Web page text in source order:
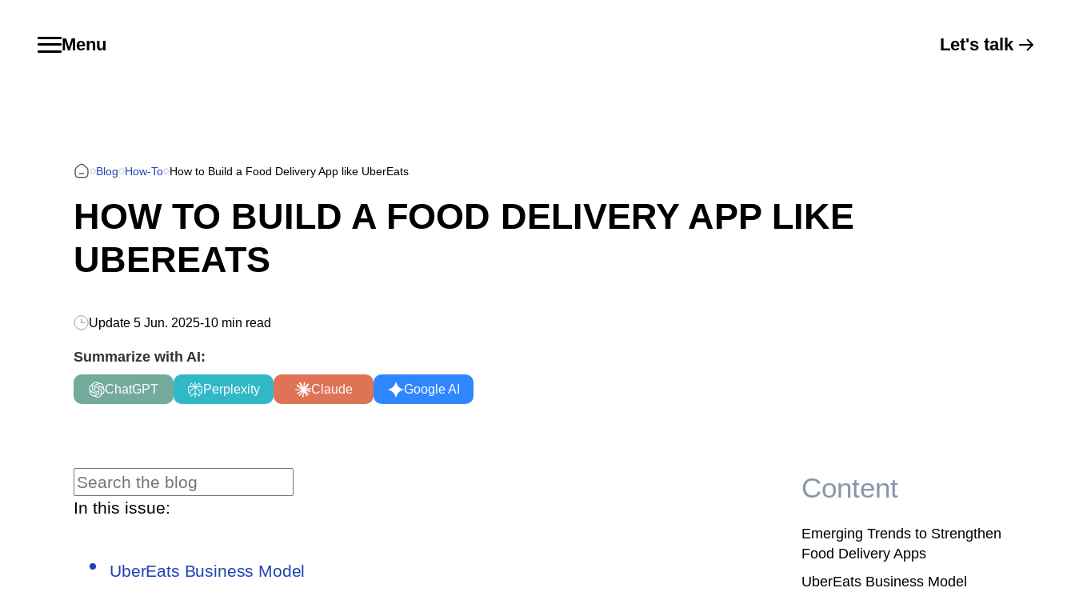
Menu Let's talk
Blog How-To How to Build a Food Delivery App like UberEats
HOW TO BUILD A FOOD DELIVERY APP LIKE
UBEREATS
Update 5 Jun. 2025-10 min read
Summarize with AI:
ChatGPT Perplexity Claude Google AI
In this issue:
UberEats Business Model
Content
Emerging Trends to Strengthen
Food Delivery Apps
UberEats Business Model